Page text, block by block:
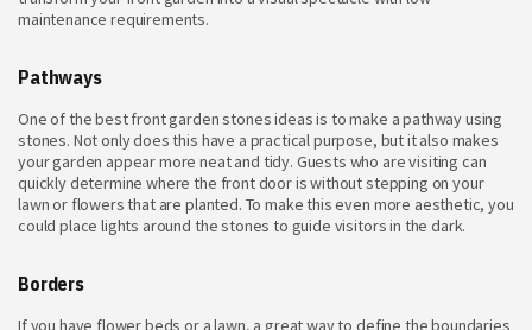
maintenance requirements.
Pathways
One of the best front garden stones ideas is to make a pathway using
stones. Not only does this have a practical purpose, but it also makes
your garden appear more neat and tidy. Guests who are visiting can
quickly determine where the front door is without stepping on your
lawn or flowers that are planted. To make this even more aesthetic, you
could place lights around the stones to guide visitors in the dark.
Borders
If you have flower beds or a lawn, a great way to define the boundaries